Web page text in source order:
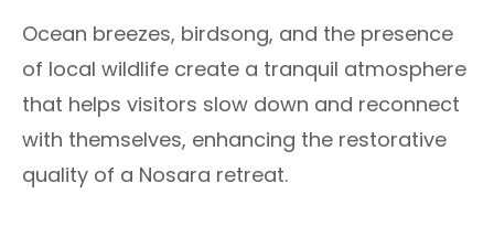
Ocean breezes, birdsong, and the presence
of local wildlife create a tranquil atmosphere
that helps visitors slow down and reconnect
with themselves, enhancing the restorative
quality of a Nosara retreat.